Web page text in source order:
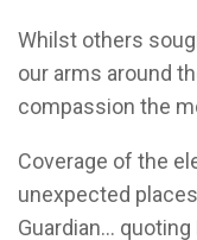
Whilst others
our arms around
compassion the
Coverage of the
unexpected
Guardian...